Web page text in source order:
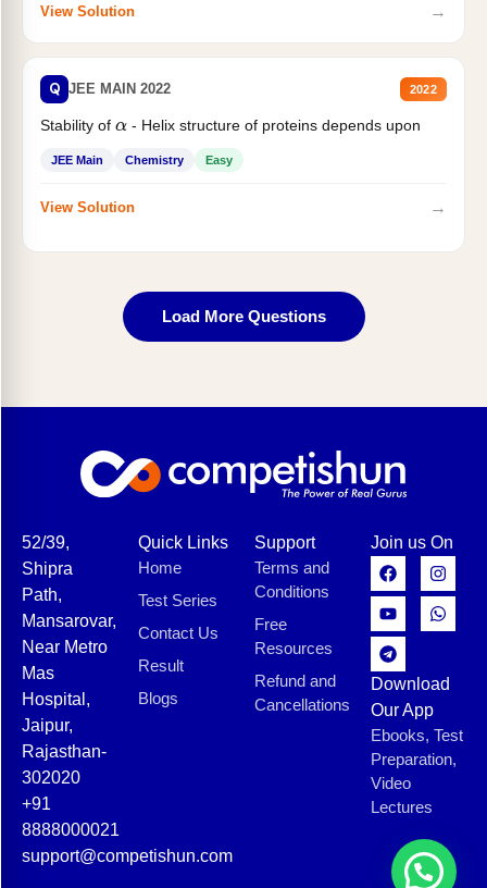
View Solution →
Q JEE MAIN 2022 2022
Stability of α- Helix structure of proteins depends upon
JEE Main Chemistry Easy
View Solution →
Load More Questions
52/39,
Shipra
Path,
Mansarovar,
Near Metro
Mas
Hospital,
Jaipur,
Rajasthan-
302020
+91
8888000021
support@competishun.com
Quick Links
Home
Test Series
Contact Us
Result
Blogs
Support
Terms and
Conditions
Free
Resources
Refund and
Cancellations
Join us On
Download
Our App
Ebooks, Test
Preparation,
Video
Lectures